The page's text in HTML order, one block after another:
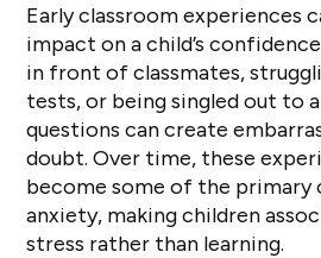
Early classroom experiences
impact on a child’s
in front of classmates,
tests, or being singled out to
questions can create
doubt. Over time, these
become some of the primary
anxiety, making children
stress rather than learning.